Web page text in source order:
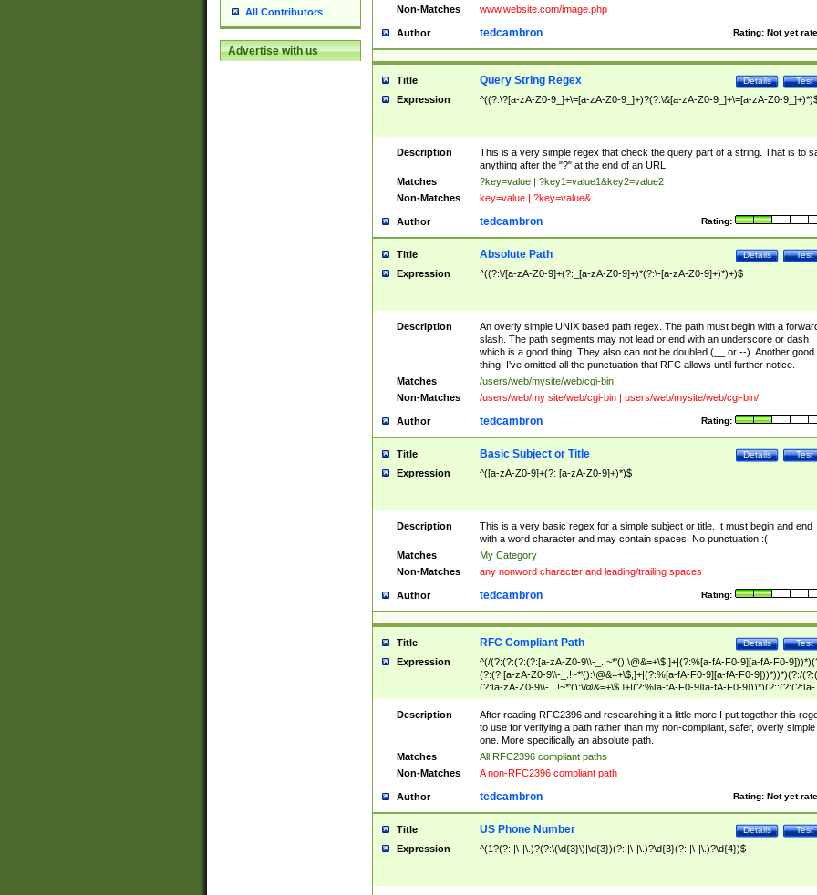
All Contributors
Advertise with us
Non-Matches www.website.com/image.php
Author Rating: Not yet
tedcambron
Title Test
Details
Query String Regex
Expression ^((?:\?[a-zA-Z0-9_]+\=[a-zA-Z0-9_]+)?(?:\&[a-zA-Z0-9_]+\=[a-zA-Z0-
Description
This is a very simple regex that check the query part of a string. That is to
anything after the "?" at the end of an URL.
Matches
?key=value | ?key1=value1&key2=value2
Non-Matches
key=value | ?key=value&
Author Rating:
tedcambron
Title Test
Details
Absolute Path
Expression ^((?:\/[a-zA-Z0-9]+(?:_[a-zA-Z0-9]+)*(?:\-[a-zA-Z0-9]+)*)+)$
Description
An overly simple UNIX based path regex. The path must begin with a
slash. The path segments may not lead or end with an underscore or dash
which is a good thing. They also can not be doubled (__ or --). Another good
thing. I've omitted all the punctuation that RFC allows until further notice.
Matches
/users/web/mysite/web/cgi-bin
Non-Matches
/users/web/my site/web/cgi-bin | users/web/mysite/web/cgi-bin/
Author Rating:
tedcambron
Title Test
Details
Basic Subject or Title
Expression ^([a-zA-Z0-9]+(?: [a-zA-Z0-9]+)*)$
Description
This is a very basic regex for a simple subject or title. It must begin and end
with a word character and may contain spaces. No punctuation :(
Matches
My Category
Non-Matches
any nonword character and leading/trailing spaces
Author Rating:
tedcambron
Title Test
Details
RFC Compliant Path
Expression
^(/(?:(?:(?:(?:[a-zA-Z0-9\\-_.!~*'():\@&=+\$,]+|(?:%[a-fA-F0-9][a-fA-F0-
(?:(?:[a-zA-Z0-9\\-_.!~*'():\@&=+\$,]+|(?:%[a-fA-F0-9][a-fA-F0-9]))*))*)(?:/
(?:[a-zA-Z0-9\\-_.!~*'():\@&=+\$,]+|(?:%[a-fA-F0-9][a-fA-F0-9]))*)(?:;(?:(?:[a-
zA-Z0-9\\-_.!~*'():\@&=+\$,]+|(?:%[a-fA-F0-9][a-fA-F0-9]))*))*))*))$
Description
After reading RFC2396 and researching it a little more I put together this
to use for verifying a path rather than my non-compliant, safer, overly simple
one. More specifically an absolute path.
Matches
All RFC2396 compliant paths
Non-Matches
A non-RFC2396 compliant path
Author Rating: Not yet
tedcambron
Title Test
Details
US Phone Number
Expression ^(1?(?: |\-|\.)?(?:\(\d{3}\)|\d{3})(?: |\-|\.)?\d{3}(?: |\-|\.)?\d{4})$